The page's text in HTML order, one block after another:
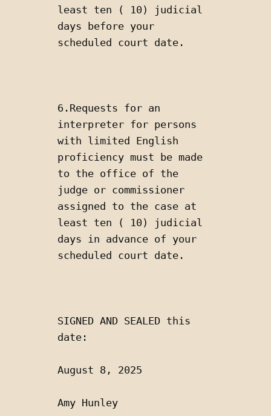
least ten ( 10) judicial
days before your
scheduled court date.
6.Requests for an
interpreter for persons
with limited English
proficiency must be made
to the office of the
judge or commissioner
assigned to the case at
least ten ( 10) judicial
days in advance of your
scheduled court date.
SIGNED AND SEALED this
date:
August 8, 2025
Amy Hunley